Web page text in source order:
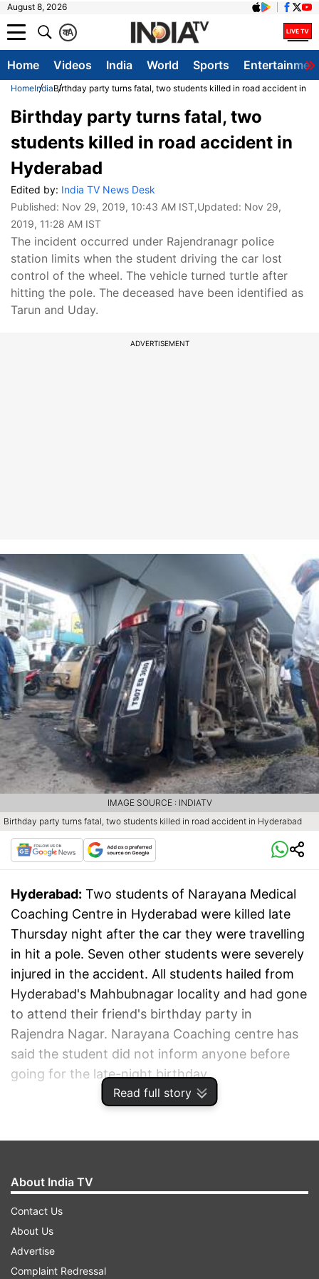
August 8, 2026
A
क
Home Videos India World Sports
HomeIndiaBirthday party turns fatal, two students killed in road accident in
Read full story
Birthday party turns fatal, two
students killed in road accident in
Hyderabad
Edited by: India TV News Desk
Published: Nov 29, 2019, 10:43 AM IST,Updated: Nov 29,
2019, 11:28 AM IST
The incident occurred under Rajendranagr police
station limits when the student driving the car lost
control of the wheel. The vehicle turned turtle after
hitting the pole. The deceased have been identified as
Tarun and Uday.
ADVERTISEMENT
Birthday party turns fatal, two students killed in road accident in Hyderabad
IMAGE SOURCE : INDIATV
Hyderabad: Two students of Narayana Medical
Coaching Centre in Hyderabad were killed late
Thursday night after the car they were travelling
in hit a pole. Seven other students were severely
injured in the accident. All students hailed from
Hyderabad's Mahbubnagar locality and had gone
to attend their friend's birthday party in
Rajendra Nagar. Narayana Coaching centre has
said the student did not inform anyone before
going for the late-night birthday.
About India TV
Contact Us
About Us
Advertise
Complaint Redressal